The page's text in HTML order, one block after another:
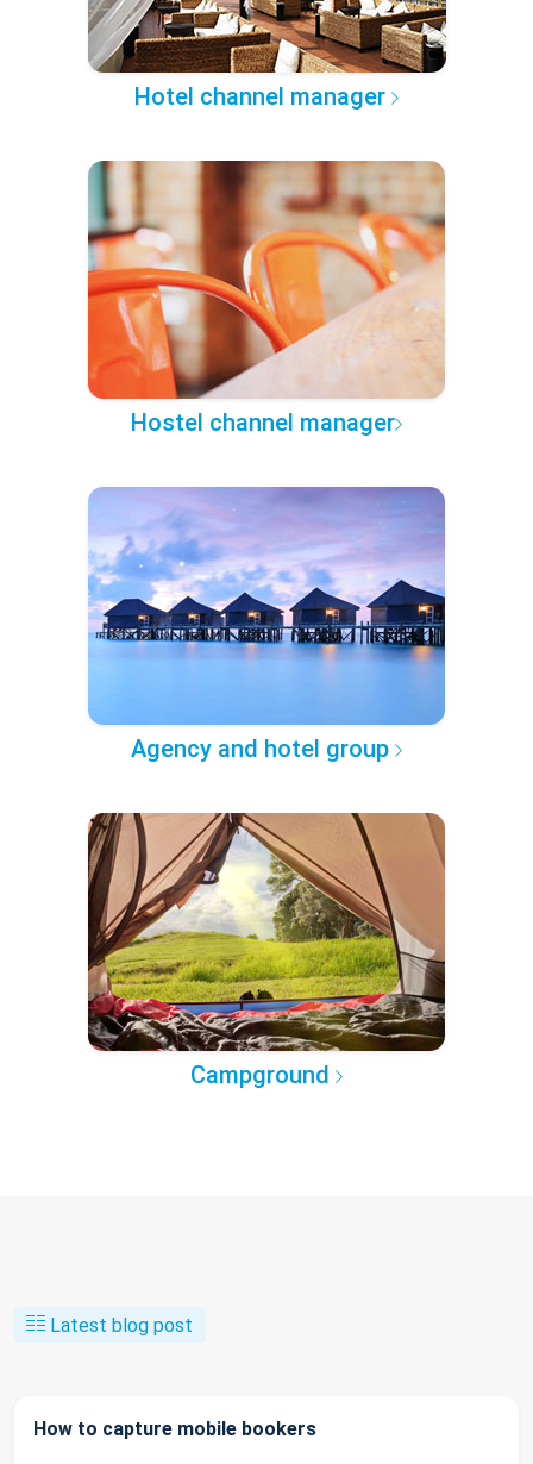
Hotel channel manager
Hostel channel manager
Agency and hotel group
Campground
Latest blog post
How to capture mobile bookers